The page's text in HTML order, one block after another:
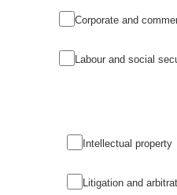
Corporate and
Labour and social
Intellectual property
Litigation and